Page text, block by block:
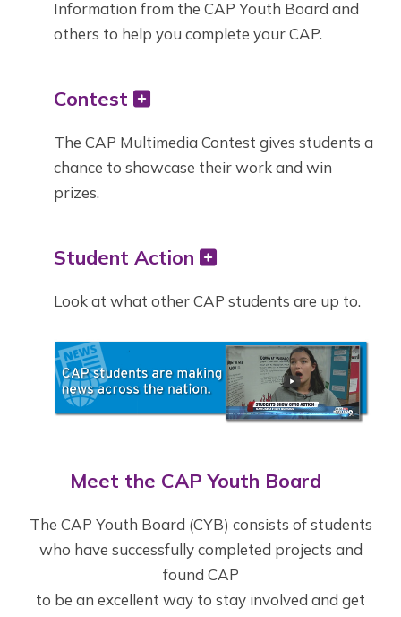
Information from the CAP Youth Board and
others to help you complete your CAP.
Contest
The CAP Multimedia Contest gives students a
chance to showcase their work and win
prizes.
Student Action
Look at what other CAP students are up to.
Meet the CAP Youth Board
The CAP Youth Board (CYB) consists of students
who have successfully completed projects and
found CAP
to be an excellent way to stay involved and get